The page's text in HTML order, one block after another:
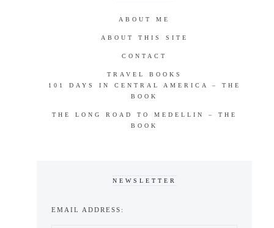
ABOUT ME
ABOUT THIS SITE
CONTACT
TRAVEL BOOKS
101 DAYS IN CENTRAL AMERICA – THE
BOOK
THE LONG ROAD TO MEDELLIN – THE
BOOK
NEWSLETTER
EMAIL ADDRESS: